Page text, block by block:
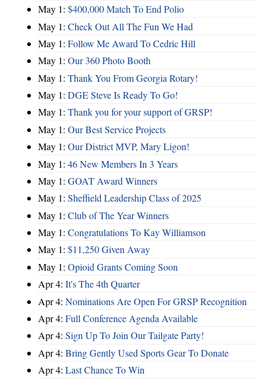
May 1: $400,000 Match To End Polio
May 1: Check Out All The Fun We Had
May 1: Follow Me Award To Cedric Hill
May 1: Our 360 Photo Booth
May 1: Thank You From Georgia Rotary!
May 1: DGE Steve Is Ready To Go!
May 1: Thank you for your support of GRSP!
May 1: Our Best Service Projects
May 1: Our District MVP, Mary Ligon!
May 1: 46 New Members In 3 Years
May 1: GOAT Award Winners
May 1: Sheffield Leadership Class of 2025
May 1: Club of The Year Winners
May 1: Congratulations To Kay Williamson
May 1: $11,250 Given Away
May 1: Opioid Grants Coming Soon
Apr 4: It's The 4th Quarter
Apr 4: Nominations Are Open For GRSP Recognition
Apr 4: Full Conference Agenda Available
Apr 4: Sign Up To Join Our Tailgate Party!
Apr 4: Bring Gently Used Sports Gear To Donate
Apr 4: Last Chance To Win